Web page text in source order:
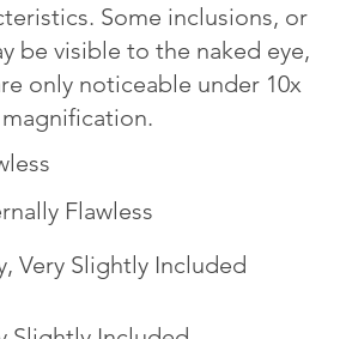
Some inclusions, or
be visible to the naked eye,
only noticeable under 10x
magnification.
Flawless
Very Slightly Included